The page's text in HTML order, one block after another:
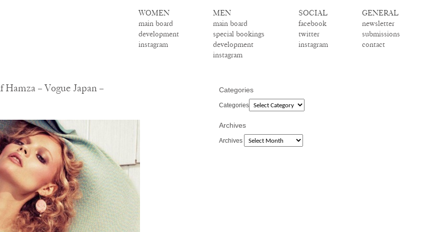
WOMEN
main board
development
instagram
MEN
main board
special bookings
development
instagram
SOCIAL
facebook
twitter
instagram
GENERAL
newsletter
submissions
contact
– Vogue Japan –
Categories
Categories
Archives
Archives